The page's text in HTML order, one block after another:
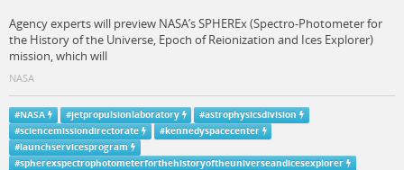
Agency experts will preview NASA’s SPHEREx (Spectro-Photometer for
the History of the Universe, Epoch of Reionization and Ices Explorer)
mission, which will
NASA
#NASA #jetpropulsionlaboratory #astrophysicsdivision
#sciencemissiondirectorate #kennedyspacecenter
#launchservicesprogram
#spherexspectrophotometerforthehistoryoftheuniverseandicesexplorer